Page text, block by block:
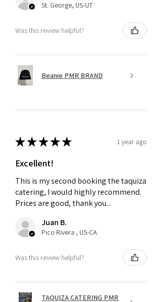
St. George, US-UT
Was this review helpful?
Beanie PMR BRAND
★★★★★ 1 year ago
Excellent!
This is my second booking the taquiza
catering, I would highly recommend.
Prices are good, thank you...
Juan B.
Pico Rivera , US-CA
Was this review helpful?
TAQUIZA CATERING PMR